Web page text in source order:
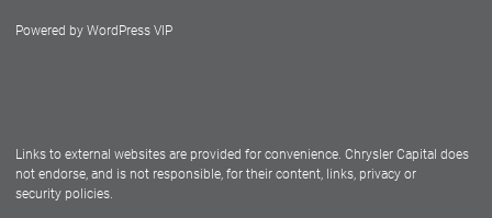
Powered by WordPress VIP
Links to external websites are provided for convenience. Chrysler Capital does
not endorse, and is not responsible, for their content, links, privacy or
security policies.